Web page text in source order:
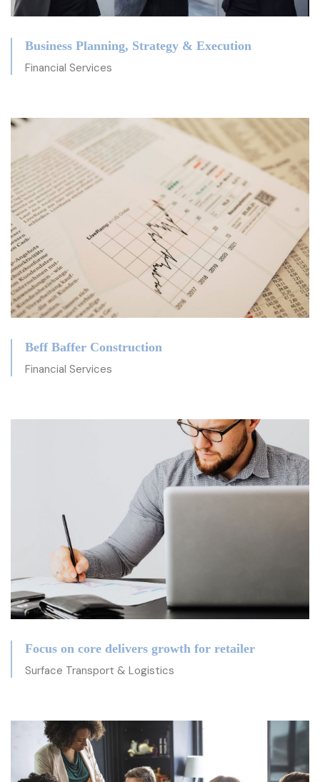
Business Planning, Strategy & Execution
Financial Services
Beff Baffer Construction
Financial Services
Focus on core delivers growth for retailer
Surface Transport & Logistics